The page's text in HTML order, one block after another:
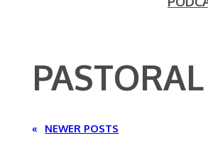
« NEWER POSTS